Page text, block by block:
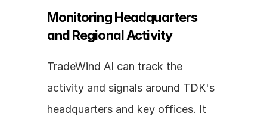
Monitoring Headquarters
and Regional Activity
TradeWind AI can track the
activity and signals around TDK's
headquarters and key offices. It